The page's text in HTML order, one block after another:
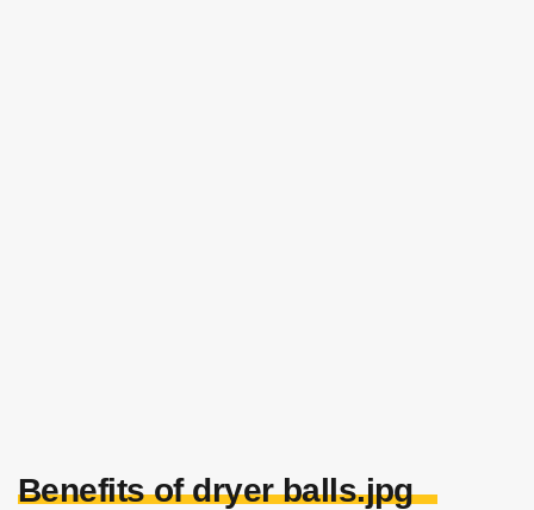
Benefits of dryer balls.jpg